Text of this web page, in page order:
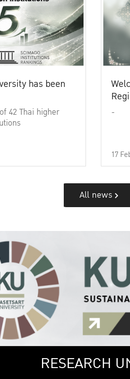
has been
42 Thai higher
-
17
All news
RESEARCH